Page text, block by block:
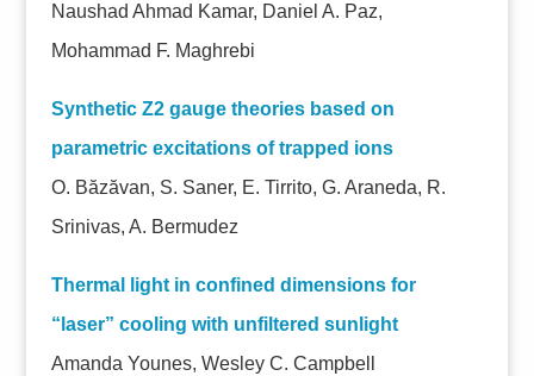
Naushad Ahmad Kamar, Daniel A. Paz,
Mohammad F. Maghrebi
Synthetic Z2 gauge theories based on
parametric excitations of trapped ions
O. Băzăvan, S. Saner, E. Tirrito, G. Araneda, R.
Srinivas, A. Bermudez
Thermal light in confined dimensions for
“laser” cooling with unfiltered sunlight
Amanda Younes, Wesley C. Campbell